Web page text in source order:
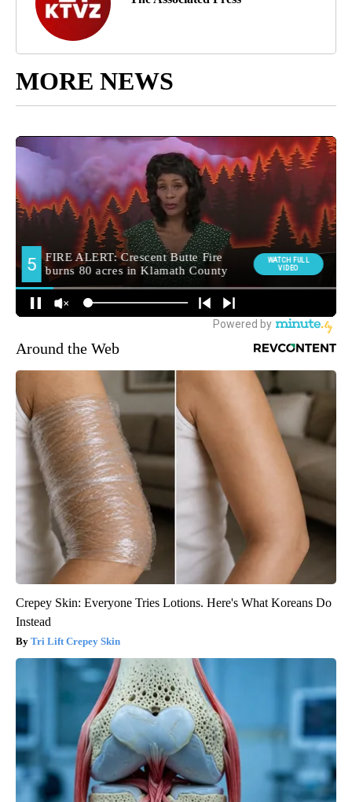
MORE NEWS
Around the Web
Crepey Skin: Everyone Tries Lotions. Here's What Koreans Do
Instead
Tri Lift Crepey Skin